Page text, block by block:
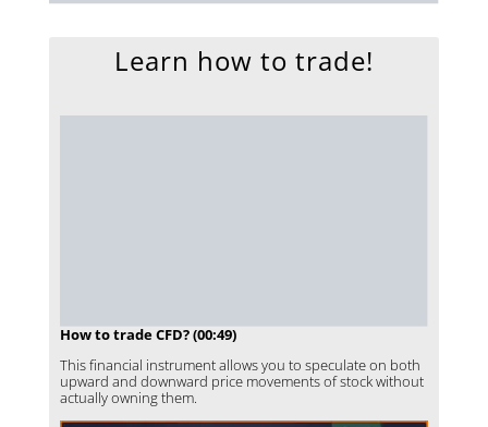
Learn how to trade!
How to trade CFD? (00:49)
This financial instrument allows you to speculate on both
upward and downward price movements of stock without
actually owning them.